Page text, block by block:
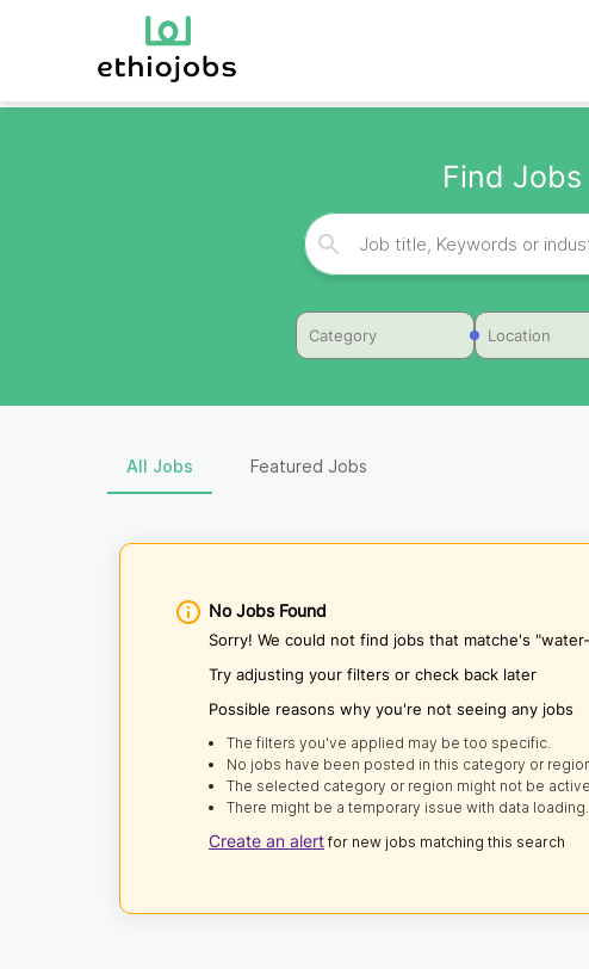
Find
Category Location
All Jobs Featured Jobs
No Jobs Found
Sorry! We could not find jobs that matche's
Try adjusting your filters or check back later
Possible reasons why you're not seeing any jobs
The filters you've applied may be too specific.
No jobs have been posted in this category or
The selected category or region might not be
There might be a temporary issue with data
Create an alert for new jobs matching this search